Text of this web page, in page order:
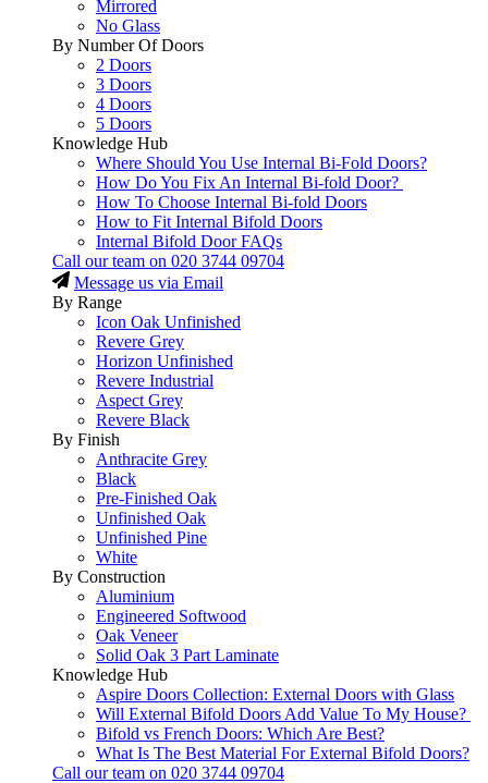
Mirrored
No Glass
By Number Of Doors
2 Doors
3 Doors
4 Doors
5 Doors
Knowledge Hub
Where Should You Use Internal Bi-Fold Doors?
How Do You Fix An Internal Bi-fold Door?
How To Choose Internal Bi-fold Doors
How to Fit Internal Bifold Doors
Internal Bifold Door FAQs
Call our team on 020 3744 09704
Message us via Email
By Range
Icon Oak Unfinished
Revere Grey
Horizon Unfinished
Revere Industrial
Aspect Grey
Revere Black
By Finish
Anthracite Grey
Black
Pre-Finished Oak
Unfinished Oak
Unfinished Pine
White
By Construction
Aluminium
Engineered Softwood
Oak Veneer
Solid Oak 3 Part Laminate
Knowledge Hub
Aspire Doors Collection: External Doors with Glass
Will External Bifold Doors Add Value To My House?
Bifold vs French Doors: Which Are Best?
What Is The Best Material For External Bifold Doors?
Call our team on 020 3744 09704